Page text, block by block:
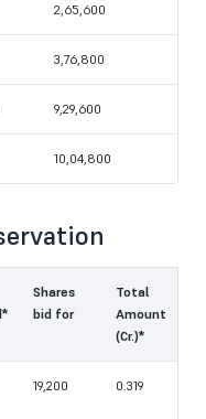
2,65,600
3,76,800
9,29,600
10,04,800
Shares
bid for
Total
Amount
(Cr.)*
19,200 0.319